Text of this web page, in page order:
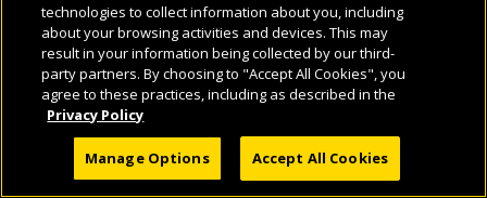
© 2026 National Geographic Learning, a Cengage Learning Company. ALL RIGHTS
technologies to collect information about you, including
about your browsing activities and devices. This may
result in your information being collected by our third-
party partners. By choosing to "Accept All Cookies", you
agree to these practices, including as described in the
Privacy Policy
Manage Options Accept All Cookies